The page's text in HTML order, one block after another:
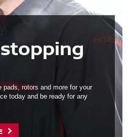
pads, rotors and more for your
today and be ready for any